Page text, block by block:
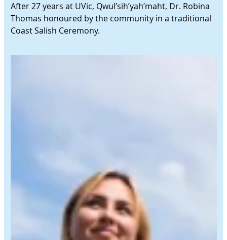
After 27 years at UVic, Qwul’sih’yah’maht, Dr. Robina
Thomas honoured by the community in a traditional
Coast Salish Ceremony.